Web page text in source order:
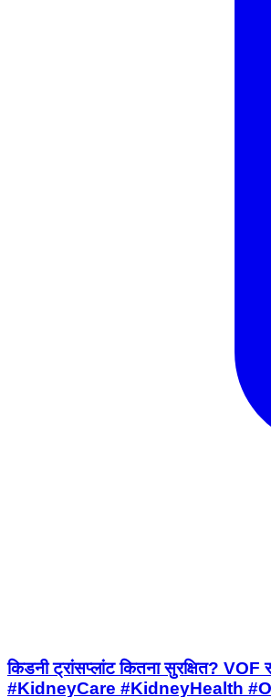
किडनी ट्रांसप्लांट कितना सुरक्षित?
#KidneyCare #KidneyHealth